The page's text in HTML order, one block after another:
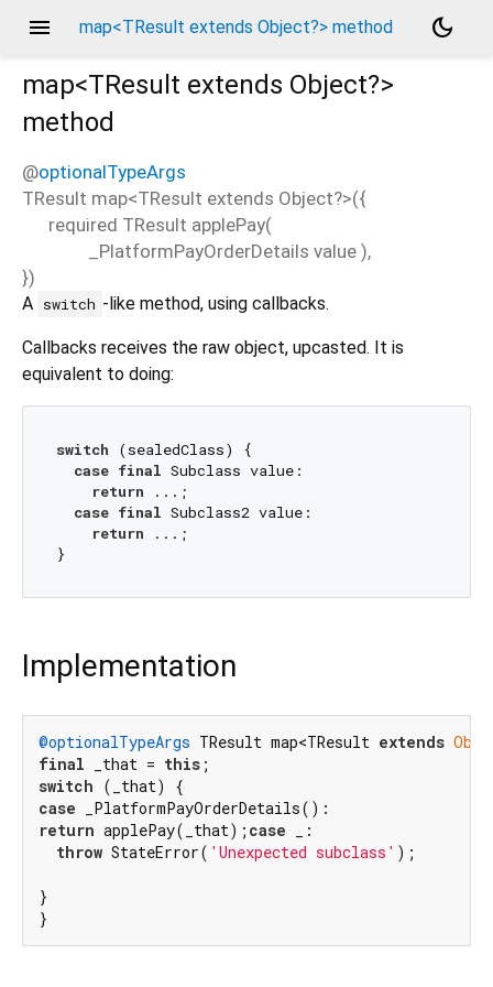
menu map<TResult extends Object?> method
dark_mode
map<TResult extends Object?>
method
@optionalTypeArgs
TResult map<TResult extends Object?>({
required TResult applePay(
_PlatformPayOrderDetails value ),
})
A switch -like method, using callbacks.
Callbacks receives the raw object, upcasted. It is
equivalent to doing:
switch (sealedClass) {
case final Subclass value:
return ...;
case final Subclass2 value:
return ...;
Implementation
@optionalTypeArgs TResult map<TResult extends
final _that = this
switch
case
return applePay(_that); case _:
throw StateError( 'Unexpected subclass' );
}
}